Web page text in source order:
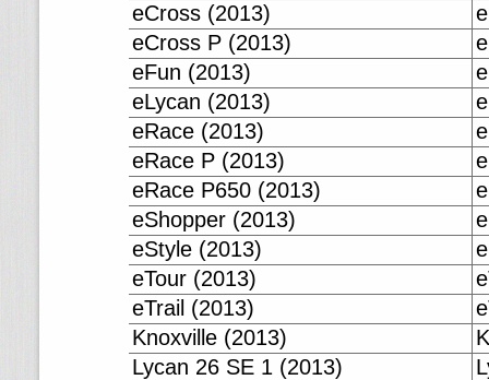
eCross (2013)
eCross P (2013)
eFun (2013)
eLycan (2013)
eRace (2013)
eRace P (2013)
eRace P650 (2013)
eShopper (2013)
eStyle (2013)
eTour (2013)
eTrail (2013)
Knoxville (2013)
Lycan 26 SE 1 (2013)